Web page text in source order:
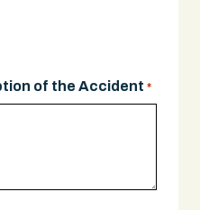
of the Accident *